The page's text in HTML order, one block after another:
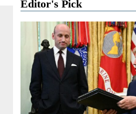
Editor's Pick